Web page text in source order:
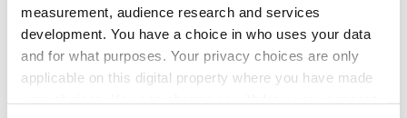
measurement, audience research and services
development. You have a choice in who uses your data
and for what purposes. Your privacy choices are only
applicable on this digital property where you have made
43 ZALA PETERNEL Slovenia
Zuzanna MAZUR Hip Hop
72 Alma NYQVIST JALLOW Sweden